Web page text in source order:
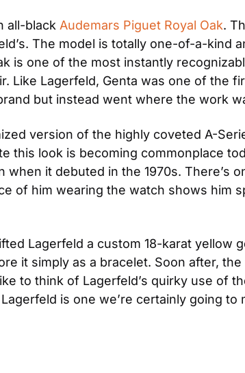
all-black Audemars Piguet Royal Oak.
The model is totally one-of-a-kind
is one of the most instantly
Like Lagerfeld, Genta was one of the
but instead went where the work
version of the highly coveted A-
this look is becoming commonplace
it debuted in the 1970s. There’s
of him wearing the watch shows him
Lagerfeld a custom 18-karat yellow
it simply as a bracelet. Soon after,
to think of Lagerfeld’s quirky use of
is one we’re certainly going to